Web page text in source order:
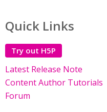
Quick Links
Try out H5P
Latest Release Note
Content Author Tutorials
Forum